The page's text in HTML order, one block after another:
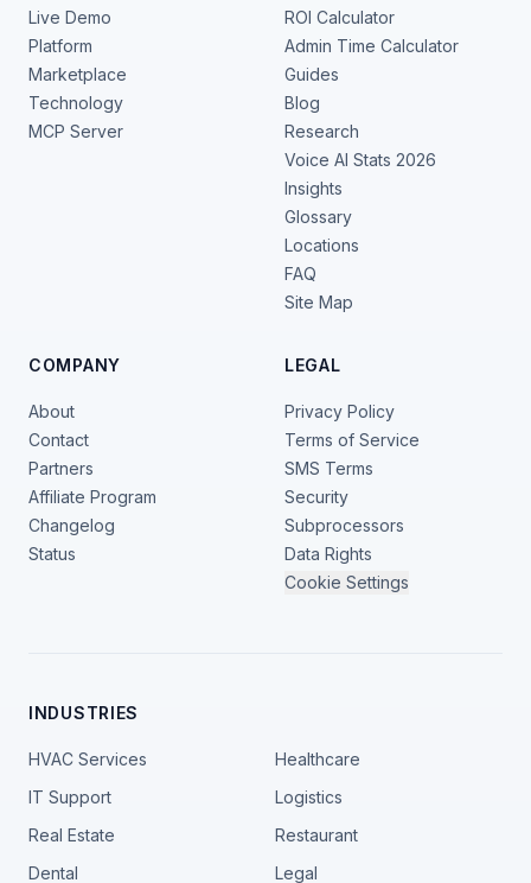
Live Demo
Platform
Marketplace
Technology
MCP Server
ROI Calculator
Admin Time Calculator
Guides
Blog
Research
Voice AI Stats 2026
Insights
Glossary
Locations
FAQ
Site Map
COMPANY
About
Contact
Partners
Affiliate Program
Changelog
Status
LEGAL
Privacy Policy
Terms of Service
SMS Terms
Security
Subprocessors
Data Rights
Cookie Settings
INDUSTRIES
HVAC Services
Healthcare
IT Support
Logistics
Real Estate
Restaurant
Dental
Legal